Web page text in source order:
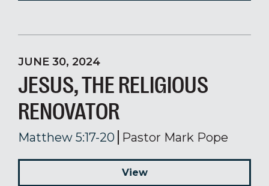
JUNE 30, 2024
JESUS, THE RELIGIOUS
RENOVATOR
Matthew 5:17-20 Pastor Mark Pope
View